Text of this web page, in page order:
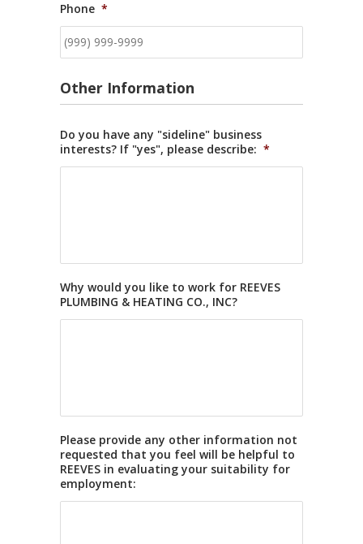
Phone *
Other Information
Do you have any "sideline" business
interests? If "yes", please describe: *
Why would you like to work for REEVES
PLUMBING & HEATING CO., INC?
Please provide any other information not
requested that you feel will be helpful to
REEVES in evaluating your suitability for
employment: